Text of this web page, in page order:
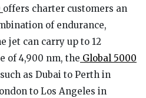
offers charter customers an
of endurance,
jet can carry up to 12
of 4,900 nm, the Global 5000
as Dubai to Perth in
to Los Angeles in